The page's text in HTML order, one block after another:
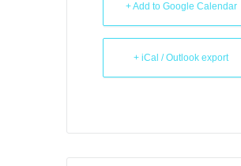
+ Add to Google Calendar
+ iCal / Outlook export